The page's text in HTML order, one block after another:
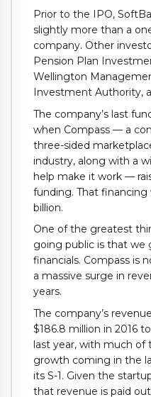
Prior to the IPO,
slightly more than a
company. Other
Pension Plan
Wellington
Investment Authority,
The company’s last
when Compass — a
three-sided
industry, along with a
help make it work —
funding. That financing
billion.
One of the greatest
going public is that
financials. Compass is
a massive surge in
years.
The company’s
$186.8 million in 2016
last year, with much of
growth coming in the
its S-1. Given the
that revenue is paid